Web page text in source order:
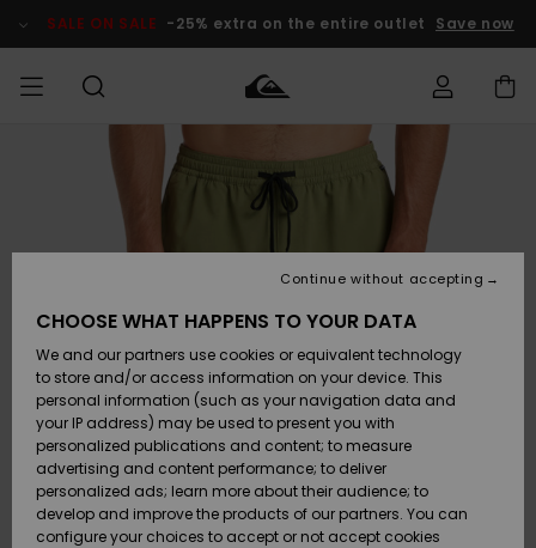
Product SALE ON SALE -25% extra on the entire outlet Save now
Clothing
Accessories
Shoes &
Flip-Flops
Surf
Snow
Clothing
Accessories
Shoes &
Flip-Flops
Surf
Snow
New
Highlights
Snow
SURF
Men's Surf
Kids' Surf
Highlights
Community
SNOW
Men's Snow
Kids' Snow
Women
Snow Shop
Highlights
SALE ON
SALE
Outlet Men
Outlet Kids
Outlet
Women
Access my
Payment
Gift Card
Quiksilver
Freedom
CHOOSE WHAT HAPPENS TO YOUR DATA
We and our partners use cookies or equivalent technology
to store and/or access information on your device. This
personal information (such as your navigation data and
your IP address) may be used to present you with
personalized publications and content; to measure
advertising and content performance; to deliver
personalized ads; learn more about their audience; to
develop and improve the products of our partners. You can
configure your choices to accept or not accept cookies
Continue without accepting